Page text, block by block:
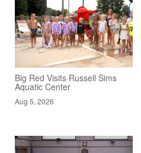
Big Red Visits Russell Sims
Aquatic Center
Aug 5, 2026